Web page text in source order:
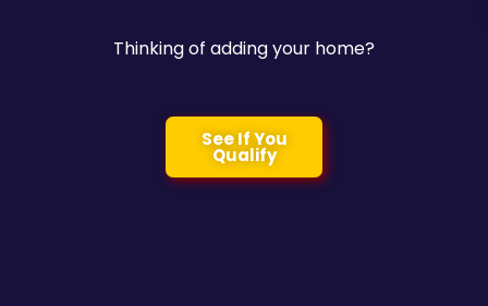
Thinking of adding your home?
See If You
Qualify